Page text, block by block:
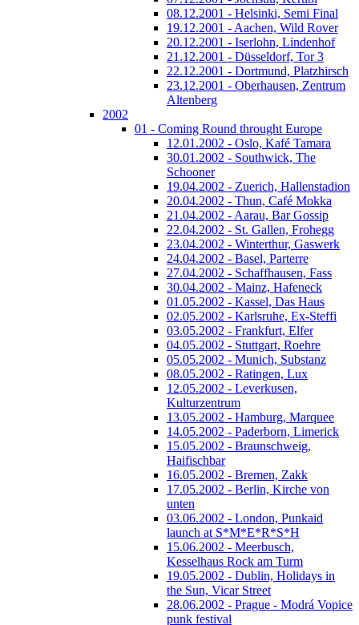
08.12.2001 - Helsinki, Semi Final
19.12.2001 - Aachen, Wild Rover
20.12.2001 - Iserlohn, Lindenhof
21.12.2001 - Düsseldorf, Tor 3
22.12.2001 - Dortmund, Platzhirsch
23.12.2001 - Oberhausen, Zentrum
Altenberg
2002
01 - Coming Round throught Europe
12.01.2002 - Oslo, Kafé Tamara
30.01.2002 - Southwick, The
Schooner
19.04.2002 - Zuerich, Hallenstadion
20.04.2002 - Thun, Café Mokka
21.04.2002 - Aarau, Bar Gossip
22.04.2002 - St. Gallen, Frohegg
23.04.2002 - Winterthur, Gaswerk
24.04.2002 - Basel, Parterre
27.04.2002 - Schaffhausen, Fass
30.04.2002 - Mainz, Hafeneck
01.05.2002 - Kassel, Das Haus
02.05.2002 - Karlsruhe, Ex-Steffi
03.05.2002 - Frankfurt, Elfer
04.05.2002 - Stuttgart, Roehre
05.05.2002 - Munich, Substanz
08.05.2002 - Ratingen, Lux
12.05.2002 - Leverkusen,
Kulturzentrum
13.05.2002 - Hamburg, Marquee
14.05.2002 - Paderborn, Limerick
15.05.2002 - Braunschweig,
Haifischbar
16.05.2002 - Bremen, Zakk
17.05.2002 - Berlin, Kirche von
unten
03.06.2002 - London, Punkaid
launch at S*M*E*R*S*H
15.06.2002 - Meerbusch,
Kesselhaus Rock am Turm
19.05.2002 - Dublin, Holidays in
the Sun, Vicar Street
28.06.2002 - Prague - Modrá Vopice
punk festival